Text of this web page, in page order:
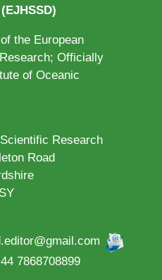
the European
Officially
of Oceanic
Research
Road
7868708899